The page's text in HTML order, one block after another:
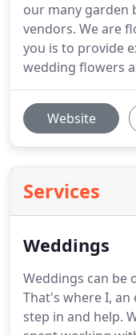
our many garden
vendors. We are
you is to provide
wedding flowers
Website
Services
Weddings
Weddings can be
That's where I,
step in and help.